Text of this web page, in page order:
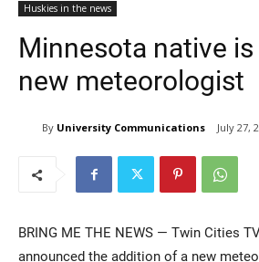
Huskies in the news
Minnesota native is
new meteorologist
By University Communications July 27,
BRING ME THE NEWS — Twin Cities
announced the addition of a new